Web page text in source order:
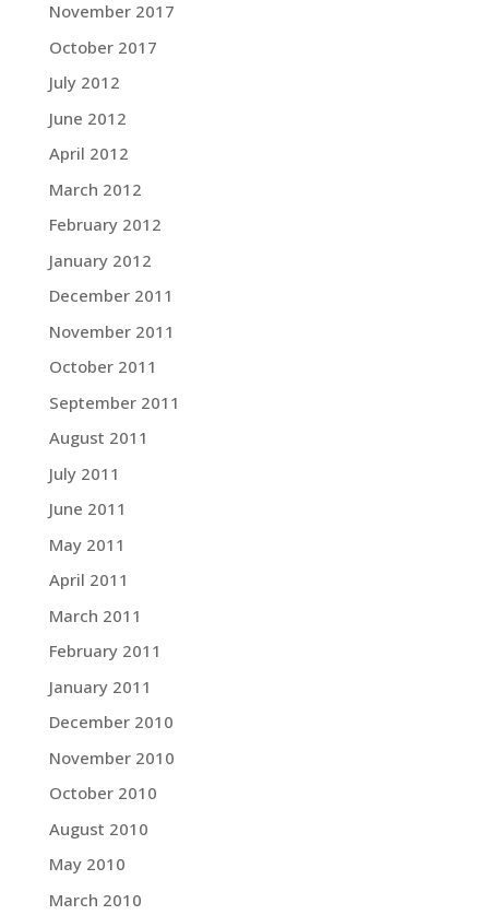
November 2017
October 2017
July 2012
June 2012
April 2012
March 2012
February 2012
January 2012
December 2011
November 2011
October 2011
September 2011
August 2011
July 2011
June 2011
May 2011
April 2011
March 2011
February 2011
January 2011
December 2010
November 2010
October 2010
August 2010
May 2010
March 2010